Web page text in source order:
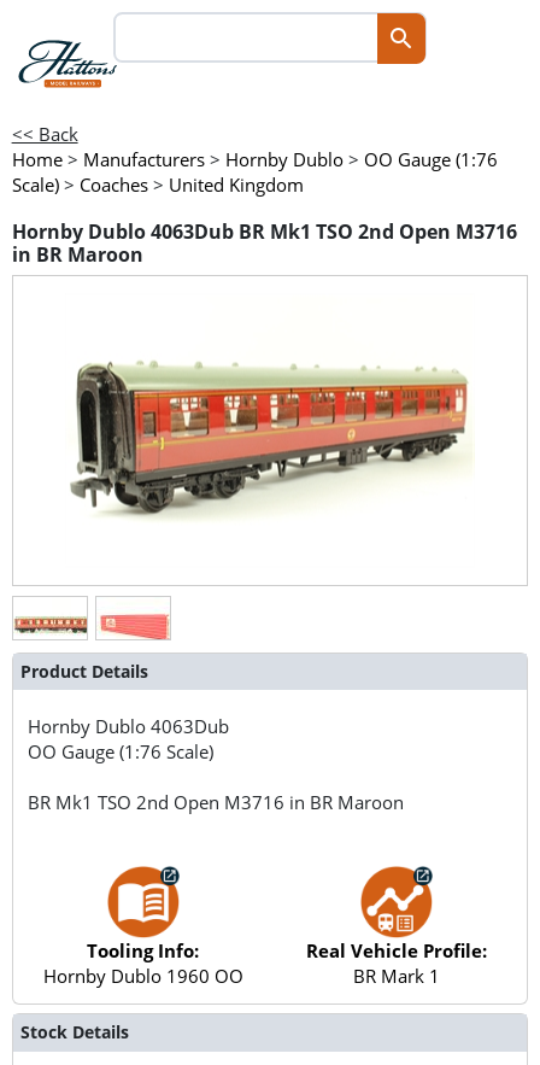
<< Back
Home > Manufacturers > Hornby Dublo > OO Gauge (1:76
Scale) > Coaches > United Kingdom
Hornby Dublo 4063Dub BR Mk1 TSO 2nd Open M3716
in BR Maroon
Product Details
Hornby Dublo4063Dub
OO Gauge (1:76 Scale)
BR Mk1 TSO 2nd Open M3716 in BR Maroon
Tooling Info:
Hornby Dublo 1960 OO
Real Vehicle Profile:
BR Mark 1
Stock Details